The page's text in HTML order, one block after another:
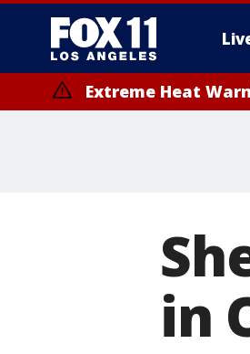
Extreme Heat
in